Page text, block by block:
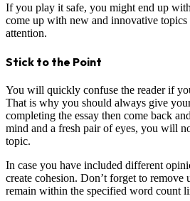
If you play it safe, you might end up
come up with new and innovative topics
attention.
Stick to the Point
You will quickly confuse the reader if
That is why you should always give
completing the essay then come back
mind and a fresh pair of eyes, you will
topic.
In case you have included different
create cohesion. Don’t forget to remove
remain within the specified word count